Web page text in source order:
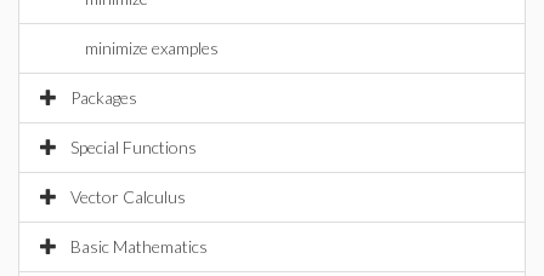
minimize examples
Packages
Special Functions
Vector Calculus
Basic Mathematics